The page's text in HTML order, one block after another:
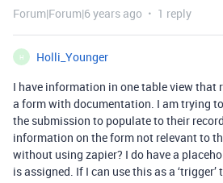
Forum|Forum|6 years ago 1 reply
H
Holli_Younger
I have information in one table view that
a form with documentation. I am trying
the submission to populate to their
information on the form not relevant to
without using zapier? I do have a
is assigned. If I can use this as a